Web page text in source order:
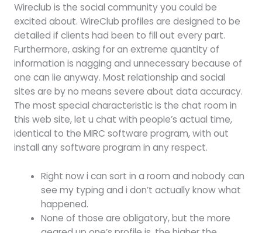
Wireclub is the social community you could be
excited about. WireClub profiles are designed to be
detailed if clients had been to fill out every part.
Furthermore, asking for an extreme quantity of
information is nagging and unnecessary because of
one can lie anyway. Most relationship and social
sites are by no means severe about data accuracy.
The most special characteristic is the chat room in
this web site, let u chat with people’s actual time,
identical to the MIRC software program, with out
install any software program in any respect.
Right now i can sort in a room and nobody can
see my typing and i don’t actually know what
happened.
None of those are obligatory, but the more